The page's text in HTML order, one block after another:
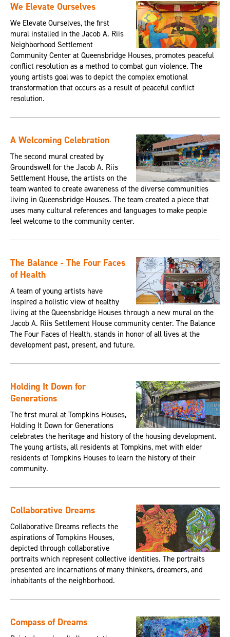
We Elevate Ourselves
We Elevate Ourselves, the first
mural installed in the Jacob A. Riis
Neighborhood Settlement
Community Center at Queensbridge Houses, promotes peaceful
conflict resolution as a method to combat gun violence. The
young artists goal was to depict the complex emotional
transformation that occurs as a result of peaceful conflict
resolution.
A Welcoming Celebration
The second mural created by
Groundswell for the Jacob A. Riis
Settlement House, the artists on the
team wanted to create awareness of the diverse communities
living in Queensbridge Houses. The team created a piece that
uses many cultural references and languages to make people
feel welcome to the community center.
The Balance - The Four Faces
of Health
A team of young artists have
inspired a holistic view of healthy
living at the Queensbridge Houses through a new mural on the
Jacob A. Riis Settlement House community center. The Balance
The Four Faces of Health, stands in honor of all lives at the
development past, present, and future.
Holding It Down for
Generations
The first mural at Tompkins Houses,
Holding It Down for Generations
celebrates the heritage and history of the housing development.
The young artists, all residents at Tompkins, met with elder
residents of Tompkins Houses to learn the history of their
community.
Collaborative Dreams
Collaborative Dreams reflects the
aspirations of Tompkins Houses,
depicted through collaborative
portraits which represent collective identities. The portraits
presented are incarnations of many thinkers, dreamers, and
inhabitants of the neighborhood.
Compass of Dreams